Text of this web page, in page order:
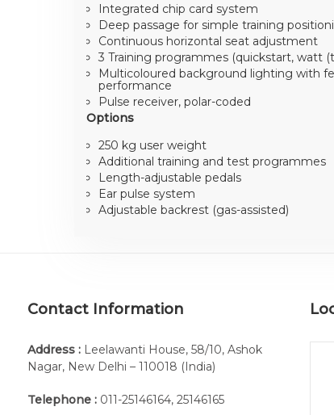
Integrated chip card system
Deep passage for simple training
Continuous horizontal seat adjustment
3 Training programmes (quickstart, watt
Multicoloured background lighting with
performance
Pulse receiver, polar-coded
Options
250 kg user weight
Additional training and test programmes
Length-adjustable pedals
Ear pulse system
Adjustable backrest (gas-assisted)
Contact Information
Address : Leelawanti House, 58/10, Ashok
Nagar, New Delhi – 110018 (India)
Telephone : 011-25146164, 25146165